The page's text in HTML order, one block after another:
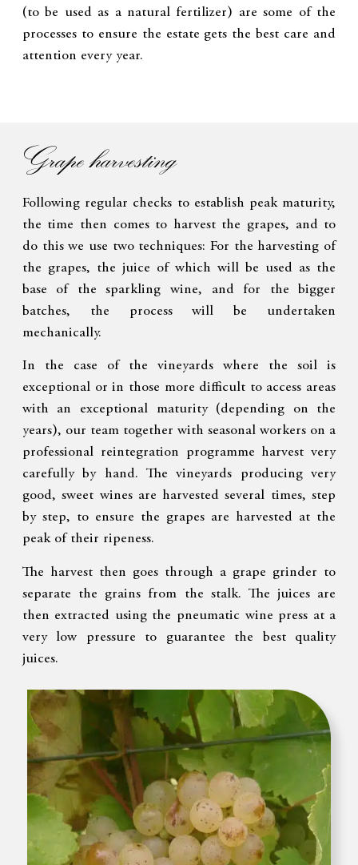
(to be used as a natural fertilizer) are some of the
processes to ensure the estate gets the best care and
attention every year.
Grape harvesting
Following regular checks to establish peak maturity,
the time then comes to harvest the grapes, and to
do this we use two techniques: For the harvesting of
the grapes, the juice of which will be used as the
base of the sparkling wine, and for the bigger
batches, the process will be undertaken
mechanically.
In the case of the vineyards where the soil is
exceptional or in those more difficult to access areas
with an exceptional maturity (depending on the
years), our team together with seasonal workers on a
professional reintegration programme harvest very
carefully by hand. The vineyards producing very
good, sweet wines are harvested several times, step
by step, to ensure the grapes are harvested at the
peak of their ripeness.
The harvest then goes through a grape grinder to
separate the grains from the stalk. The juices are
then extracted using the pneumatic wine press at a
very low pressure to guarantee the best quality
juices.